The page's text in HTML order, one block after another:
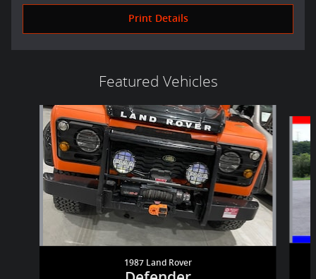
Print Details
Featured Vehicles
Slide 1 of 6
1987 Land Rover